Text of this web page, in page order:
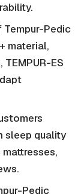
Tempur-Pedic
material,
ES
sleep quality
Pedic